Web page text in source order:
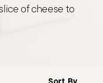
of cheese to